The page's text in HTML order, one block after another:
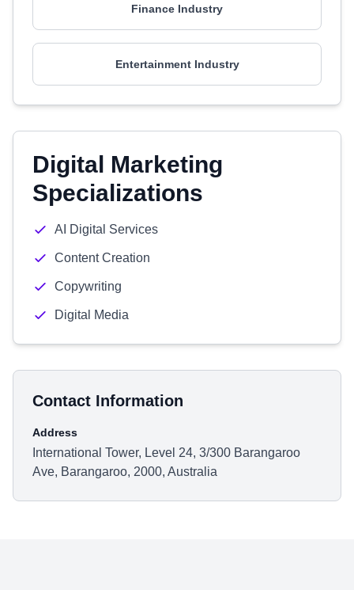
Finance Industry
Entertainment Industry
Digital Marketing
Specializations
AI Digital Services
Content Creation
Copywriting
Digital Media
Contact Information
Address
International Tower, Level 24, 3/300 Barangaroo
Ave, Barangaroo, 2000, Australia